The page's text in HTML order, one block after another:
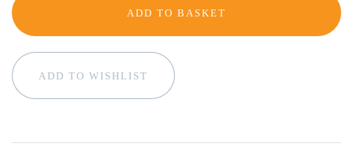
ADD TO BASKET
ADD TO WISHLIST